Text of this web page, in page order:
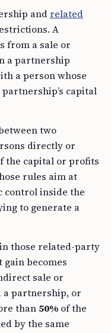
and related
A
from a sale or
a partnership
a person whose
capital
two
directly or
the capital or profits
rules aim at
control inside the
to generate a
those related-party
gain becomes
sale or
a partnership, or
than 50% of the
by the same